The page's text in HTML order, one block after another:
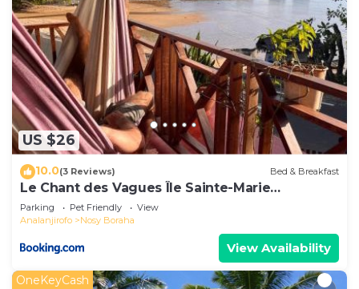
US $26
10.0(3 Reviews) Bed & Breakfast
Le Chant des Vagues Île Sainte-Marie
Madagascar Oceanfront Ecolodge & Whale
Observatory
Parking Pet Friendly
View
Analanjirofo
Nosy Boraha
View Availability
OneKeyCash